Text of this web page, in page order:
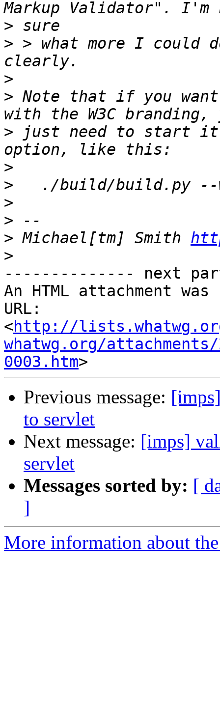
>
> > what more I could
>
> Note that if you
> just need to start it
>
>
>
>
> Michael[tm] Smith
>
-------------- next
An HTML attachment
URL:
<http://
whatwg.org/
0003.htm
Previous message:
to servlet
Next message: [imps]
servlet
Messages sorted by: [
]
More information about